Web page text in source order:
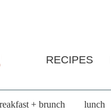
RECIPES
+ brunch lunch